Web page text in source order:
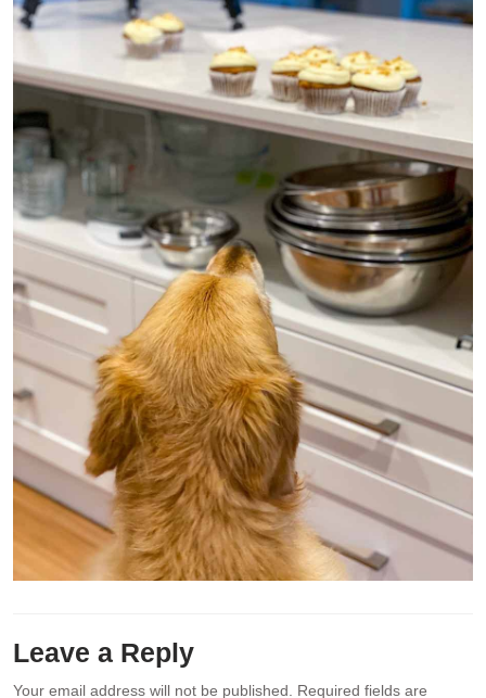
Leave a Reply
Your email address will not be published. Required fields are